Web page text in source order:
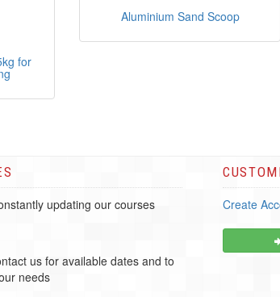
for
Aluminium Sand Scoop
updating our courses
us for available dates and to
needs
Create